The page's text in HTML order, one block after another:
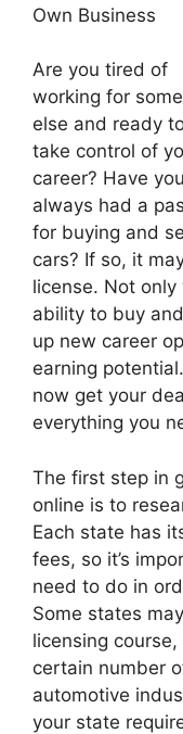
Own Business
Are you tired of
working for
else and ready
take control of
career? Have you
always had a
for buying and
cars? If so, it
license. Not
ability to buy
up new career
earning
now get your
everything you
The first step in
online is to
Each state has
fees, so it’s
need to do in
Some states
licensing
certain number
automotive
your state